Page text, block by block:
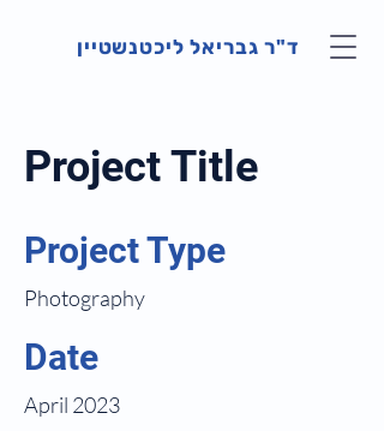
ד"ר גבריאל ליכטנשטיין
Project Title
Project Type
Photography
Date
April 2023